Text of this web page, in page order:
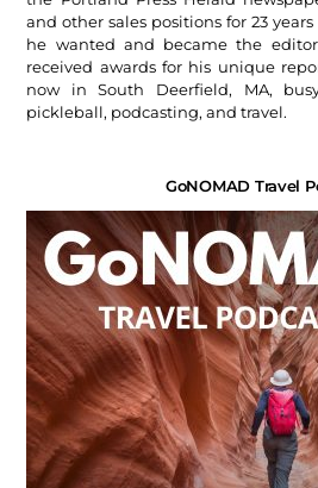
and other sales positions for 23
he wanted and became the
received awards for his unique
now in South Deerfield, MA,
pickleball, podcasting, and travel.
GoNOMAD Travel